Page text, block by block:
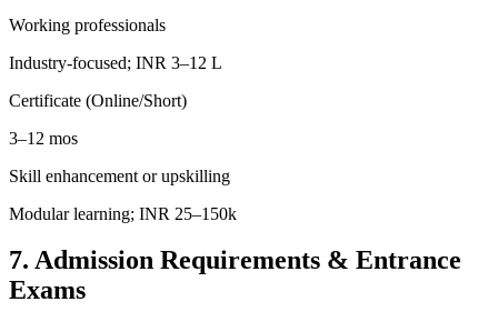
Working professionals
Industry-focused; INR 3–12 L
Certificate (Online/Short)
3–12 mos
Skill enhancement or upskilling
Modular learning; INR 25–150k
7. Admission Requirements & Entrance
Exams